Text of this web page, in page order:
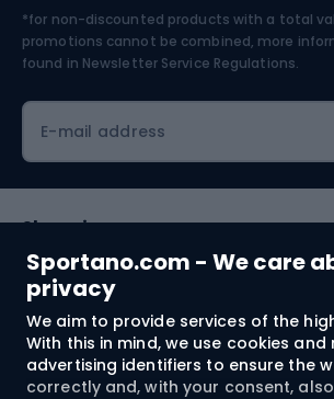
Sportano.com - We care
privacy
We aim to provide services of the
With this in mind, we use cookies and
advertising identifiers to ensure the
correctly and, with your consent,
Skiing
*for non-discounted products with a total
promotions cannot be combined, more
found in Newsletter Service Regulations.
E-mail address
Shopping
Customer services
Terms and Conditions
About us